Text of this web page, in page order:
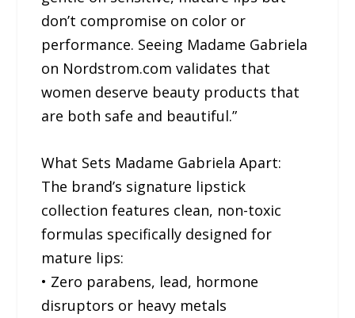
don’t compromise on color or
performance. Seeing Madame Gabriela
on Nordstrom.com validates that
women deserve beauty products that
are both safe and beautiful.”
What Sets Madame Gabriela Apart:
The brand’s signature lipstick
collection features clean, non-toxic
formulas specifically designed for
mature lips:
• Zero parabens, lead, hormone
disruptors or heavy metals